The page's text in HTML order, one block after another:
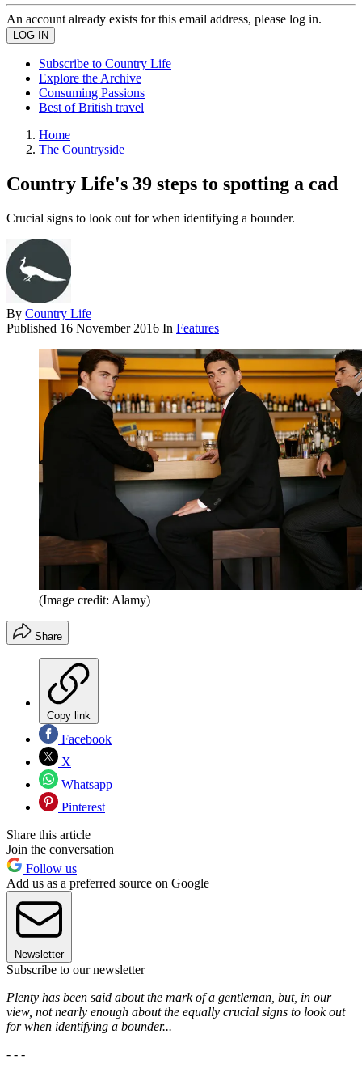
An account already exists for this email address, please log in.
Subscribe to Country Life
Explore the Archive
Consuming Passions
Best of British travel
Home
The Countryside
Country Life's 39 steps to spotting a cad
Crucial signs to look out for when identifying a bounder.
By Country Life
Published 16 November 2016 In Features
(Image credit: Alamy)
Share
Copy link
Facebook
X
Whatsapp
Pinterest
Share this article
Join the conversation
Follow us
Add us as a preferred source on Google
Newsletter
Subscribe to our newsletter
Plenty has been said about the mark of a gentleman, but, in our
view, not nearly enough about the equally crucial signs to look out
for when identifying a bounder...
- - -